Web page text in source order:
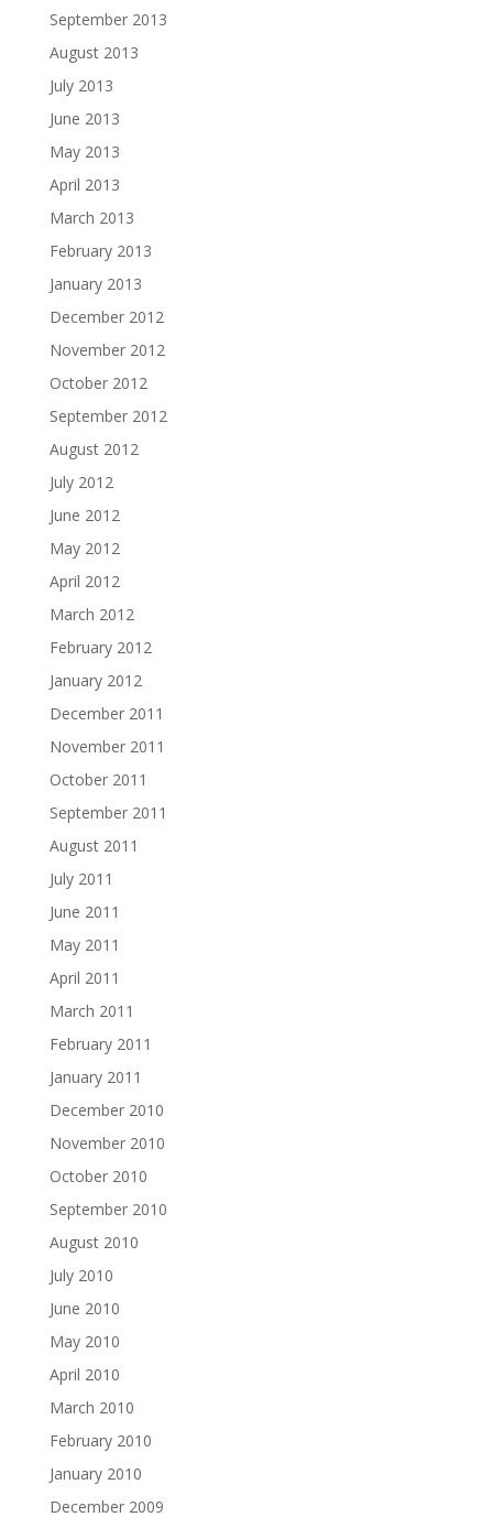
September 2013
August 2013
July 2013
June 2013
May 2013
April 2013
March 2013
February 2013
January 2013
December 2012
November 2012
October 2012
September 2012
August 2012
July 2012
June 2012
May 2012
April 2012
March 2012
February 2012
January 2012
December 2011
November 2011
October 2011
September 2011
August 2011
July 2011
June 2011
May 2011
April 2011
March 2011
February 2011
January 2011
December 2010
November 2010
October 2010
September 2010
August 2010
July 2010
June 2010
May 2010
April 2010
March 2010
February 2010
January 2010
December 2009